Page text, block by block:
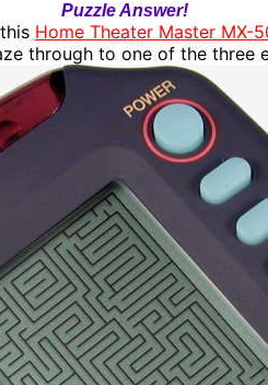
Puzzle Answer!
Home Theater Master MX-
through to one of the three